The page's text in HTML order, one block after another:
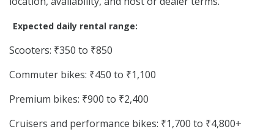
Expected daily rental range:
Scooters: ₹350 to ₹850
Commuter bikes: ₹450 to ₹1,100
Premium bikes: ₹900 to ₹2,400
Cruisers and performance bikes: ₹1,700 to ₹4,800+